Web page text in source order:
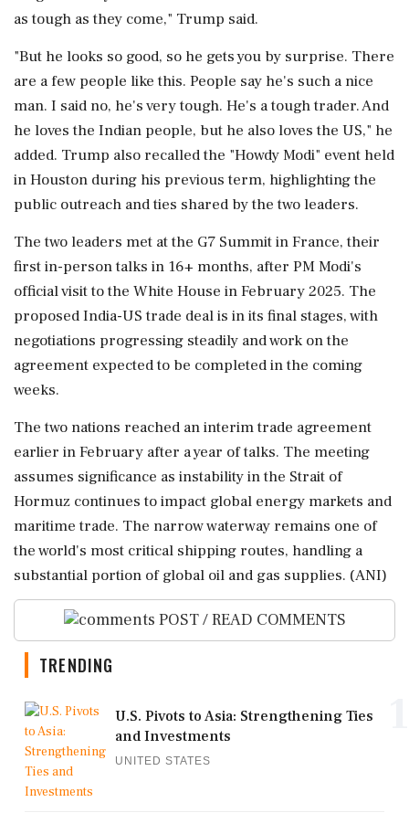
as tough as they come," Trump said.
"But he looks so good, so he gets you by surprise. There
are a few people like this. People say he's such a nice
man. I said no, he's very tough. He's a tough trader. And
he loves the Indian people, but he also loves the US," he
added. Trump also recalled the "Howdy Modi" event held
in Houston during his previous term, highlighting the
public outreach and ties shared by the two leaders.
The two leaders met at the G7 Summit in France, their
first in-person talks in 16+ months, after PM Modi's
official visit to the White House in February 2025. The
proposed India-US trade deal is in its final stages, with
negotiations progressing steadily and work on the
agreement expected to be completed in the coming
weeks.
The two nations reached an interim trade agreement
earlier in February after a year of talks. The meeting
assumes significance as instability in the Strait of
Hormuz continues to impact global energy markets and
maritime trade. The narrow waterway remains one of
the world's most critical shipping routes, handling a
substantial portion of global oil and gas supplies. (ANI)
POST / READ COMMENTS
TRENDING
U.S. Pivots to Asia: Strengthening Ties
and Investments
UNITED STATES